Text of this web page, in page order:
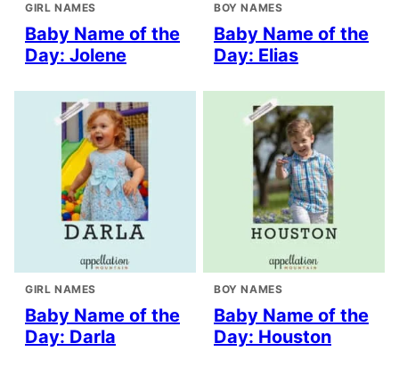
GIRL NAMES
Baby Name of the
Day: Jolene
BOY NAMES
Baby Name of the
Day: Elias
GIRL NAMES
Baby Name of the
Day: Darla
BOY NAMES
Baby Name of the
Day: Houston